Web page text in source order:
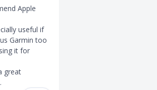
Apple
useful if
Garmin too
it for
great